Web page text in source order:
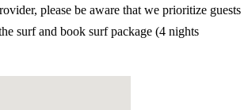
please be aware that we prioritize guests
surf and book surf package (4 nights